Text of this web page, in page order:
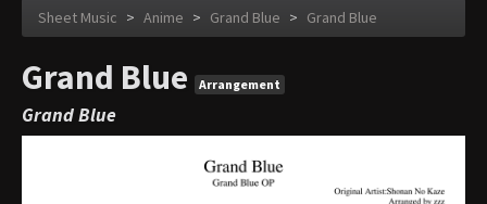
Sheet Music > Anime > Grand Blue > Grand Blue
Grand Blue Arrangement
Grand Blue